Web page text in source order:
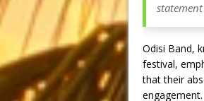
Odisi Band,
festival,
that their
engagement.